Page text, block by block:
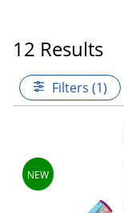
12 Results
Filters (1)